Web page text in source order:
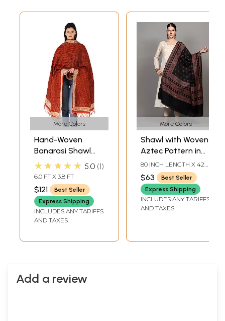
More Colors
Hand-Woven
Banarasi Shawl
with Tanchoi
Weave
★★★★★ 5.0 1
6.0 FT X 3.8 FT
$121
Best Seller
Express Shipping
INCLUDES ANY TARIFFS
AND TAXES
More Colors
Shawl with Woven
Aztec Pattern in
Multicolor Thread
from Punjab
80 INCH LENGTH X 42
INCH WIDTH
$63
Best Seller
Express Shipping
INCLUDES ANY TARIFFS
AND TAXES
Add a review